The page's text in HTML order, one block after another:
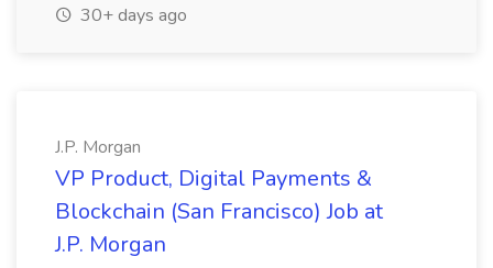
30+ days ago
J.P. Morgan
VP Product, Digital Payments &
Blockchain (San Francisco) Job at
J.P. Morgan